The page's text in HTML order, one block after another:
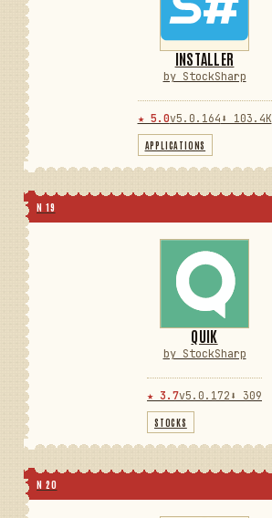
INSTALLER
by StockSharp
★ 5.0v5.0.164 ⬇ 103.4K
APPLICATIONS
N 19
QUIK
by StockSharp
★ 3.7v5.0.172 ⬇ 309
STOCKS
N 20